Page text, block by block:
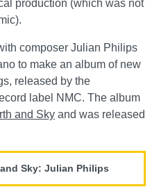
production (which was not
composer Julian Philips
to make an album of new
released by the
label NMC. The album
and Sky and was released
Sky: Julian Philips